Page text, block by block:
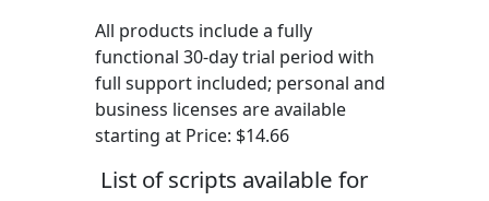
All products include a fully
functional 30-day trial period with
full support included; personal and
business licenses are available
starting at Price: $14.66
List of scripts available for